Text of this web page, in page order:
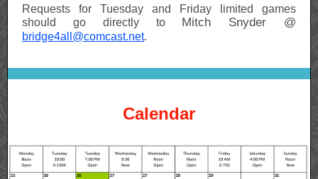
Requests for Tuesday and Friday limited games
should go directly to Mitch Snyder @
bridge4all@comcast.net.
Calendar